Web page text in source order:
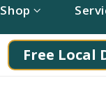
Shop
Free Local